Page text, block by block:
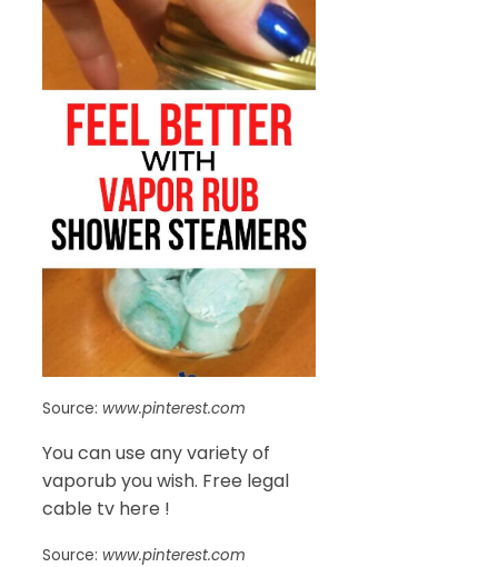
Source: www.pinterest.com
You can use any variety of
vaporub you wish. Free legal
cable tv here !
Source: www.pinterest.com